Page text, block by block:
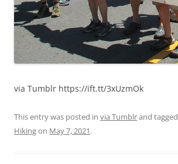
via Tumblr https://ift.tt/3xUzmOk
This entry was posted in via Tumblrand tagged
Hikingon May 7, 2021.